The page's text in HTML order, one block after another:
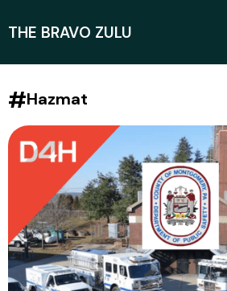
THE BRAVO ZULU
#Hazmat